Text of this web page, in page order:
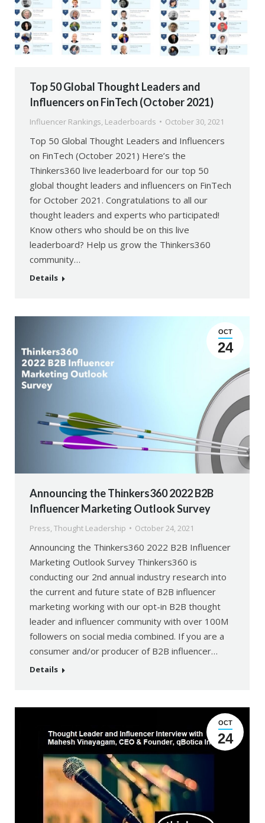
Top 50 Global Thought Leaders and
Influencers on FinTech (October 2021)
Influencer Rankings Leaderboards October 30, 2021
Top 50 Global Thought Leaders and Influencers
on FinTech (October 2021) Here’s the
Thinkers360 live leaderboard for our top 50
global thought leaders and influencers on FinTech
for October 2021. Congratulations to all our
thought leaders and experts who participated!
Know others who should be on this live
leaderboard? Help us grow the Thinkers360
community…
Details
OCT
24
Announcing the Thinkers360 2022 B2B
Influencer Marketing Outlook Survey
Press Thought Leadership October 24, 2021
Announcing the Thinkers360 2022 B2B Influencer
Marketing Outlook Survey Thinkers360 is
conducting our 2nd annual industry research into
the current and future state of B2B influencer
marketing working with our opt-in B2B thought
leader and influencer community with over 100M
followers on social media combined. If you are a
consumer and/or producer of B2B influencer…
Details
OCT
24